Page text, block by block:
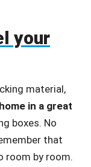
your
material,
in a great
boxes. No
that
room by room.